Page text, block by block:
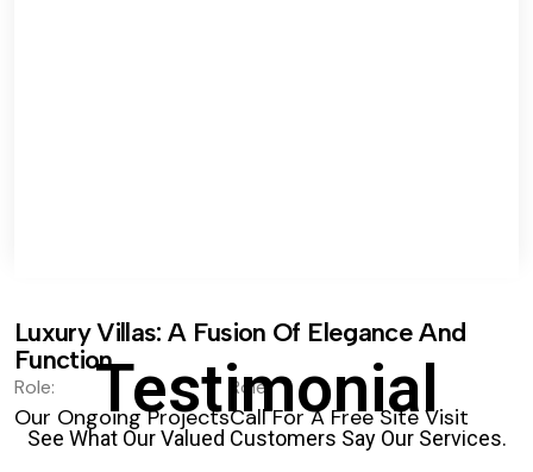
Luxury Villas: A Fusion Of Elegance And
Function.
Role:
Our Ongoing Projects
Role:
Call For A Free Site Visit
Testimonial
See What Our Valued Customers Say Our Services.